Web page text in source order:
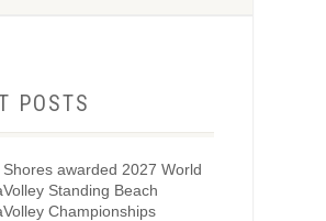
POSTS
Shores awarded 2027 World
Standing Beach
Championships